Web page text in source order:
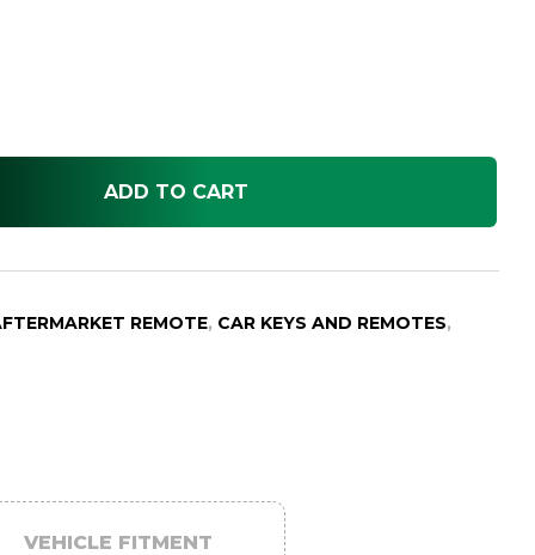
ADD TO CART
REMOTE, CAR KEYS AND REMOTES,
VEHICLE FITMENT